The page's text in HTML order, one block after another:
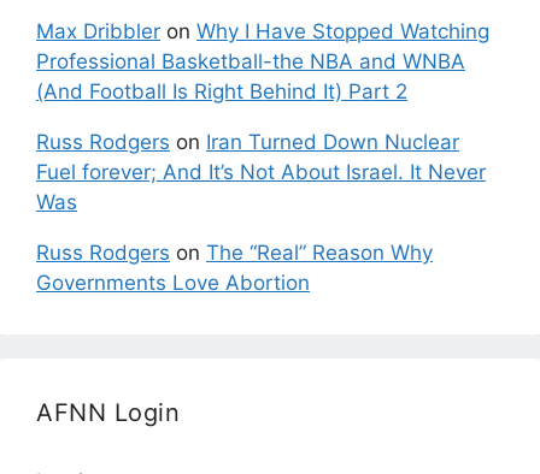
Max Dribbler on Why I Have Stopped Watching
Professional Basketball-the NBA and WNBA
(And Football Is Right Behind It) Part 2
Russ Rodgers on Iran Turned Down Nuclear
Fuel forever; And It’s Not About Israel. It Never
Was
Russ Rodgers on The “Real” Reason Why
Governments Love Abortion
AFNN Login